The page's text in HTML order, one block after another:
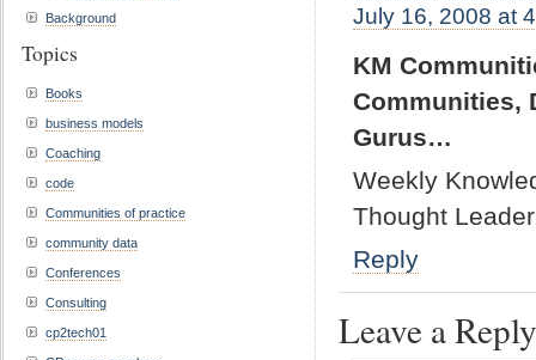
July 16, 2008 at
KM
Communities,
Gurus…
Weekly
Thought
Reply
Leave a Reply
Background
Topics
Books
business models
Coaching
code
Communities of practice
community data
Conferences
Consulting
cp2tech01